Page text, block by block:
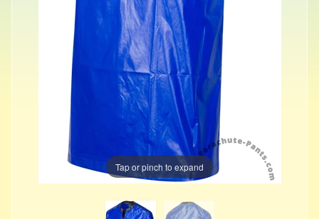
Tap or pinch to expand